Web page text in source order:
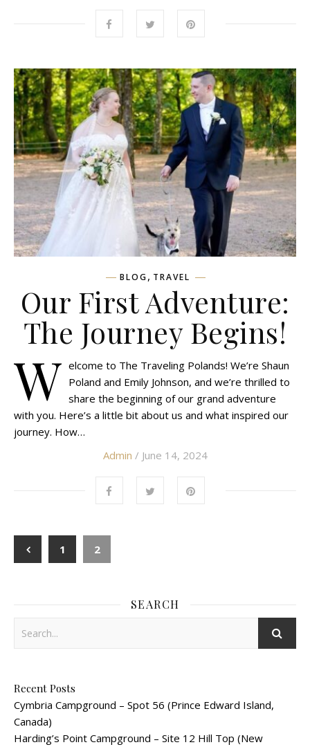
BLOG, TRAVEL
Our First Adventure:
The Journey Begins!
W elcome to The Traveling Polands! We’re Shaun
Poland and Emily Johnson, and we’re thrilled to
share the beginning of our grand adventure
with you. Here’s a little bit about us and what inspired our
journey. How…
Admin / June 14, 2024
1 2
SEARCH
Recent Posts
Cymbria Campground – Spot 56 (Prince Edward Island,
Canada)
Harding’s Point Campground – Site 12 Hill Top (New